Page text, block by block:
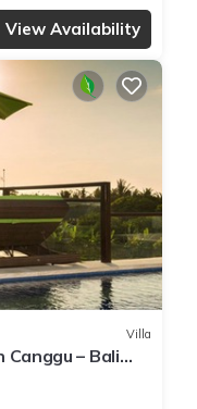
View Availability
Villa
– Bali